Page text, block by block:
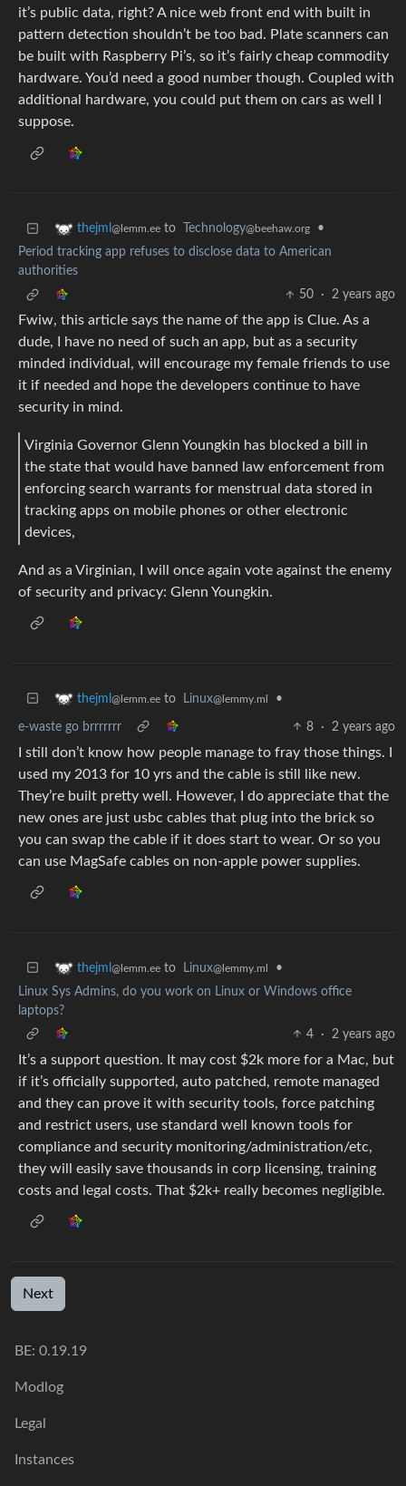
it’s public data, right? A nice web front end with built in
pattern detection shouldn’t be too bad. Plate scanners can
be built with Raspberry Pi’s, so it’s fairly cheap commodity
hardware. You’d need a good number though. Coupled with
additional hardware, you could put them on cars as well I
suppose.
thejml @lemm.ee to Technology@beehaw.org
•
Period tracking app refuses to disclose data to American
authorities
50
· 2 years ago
Fwiw, this article says the name of the app is Clue. As a
dude, I have no need of such an app, but as a security
minded individual, will encourage my female friends to use
it if needed and hope the developers continue to have
security in mind.
Virginia Governor Glenn Youngkin has blocked a bill in
the state that would have banned law enforcement from
enforcing search warrants for menstrual data stored in
tracking apps on mobile phones or other electronic
devices,
And as a Virginian, I will once again vote against the enemy
of security and privacy: Glenn Youngkin.
thejml @lemm.ee to Linux@lemmy.ml •
e-waste go brrrrrrr 8 · 2 years ago
I still don’t know how people manage to fray those things. I
used my 2013 for 10 yrs and the cable is still like new.
They’re built pretty well. However, I do appreciate that the
new ones are just usbc cables that plug into the brick so
you can swap the cable if it does start to wear. Or so you
can use MagSafe cables on non-apple power supplies.
thejml @lemm.ee to Linux@lemmy.ml
•
Linux Sys Admins, do you work on Linux or Windows office
laptops?
4
· 2 years ago
It’s a support question. It may cost $2k more for a Mac, but
if it’s officially supported, auto patched, remote managed
and they can prove it with security tools, force patching
and restrict users, use standard well known tools for
compliance and security monitoring/administration/etc,
they will easily save thousands in corp licensing, training
costs and legal costs. That $2k+ really becomes negligible.
Next
BE: 0.19.19
Modlog
Legal
Instances